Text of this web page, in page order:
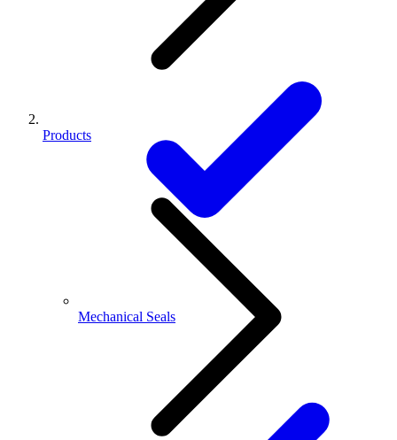
Products
Mechanical Seals